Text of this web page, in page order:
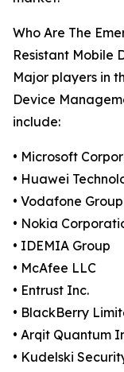
Who Are The
Resistant Mobile
Major players in
Device
include:
• Microsoft
• Huawei
• Vodafone
• Nokia
• IDEMIA Group
• McAfee LLC
• Entrust Inc.
• BlackBerry
• Arqit Quantum
• Kudelski